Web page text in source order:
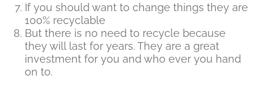
If you should want to change things they are
100% recyclable
But there is no need to recycle because
they will last for years. They are a great
investment for you and who ever you hand
on to.